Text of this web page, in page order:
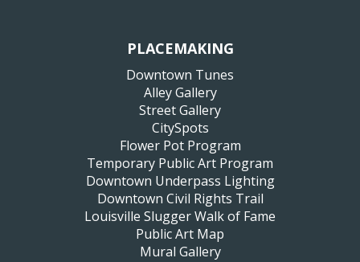
PLACEMAKING
Downtown Tunes
Alley Gallery
Street Gallery
CitySpots
Flower Pot Program
Temporary Public Art Program
Downtown Underpass Lighting
Downtown Civil Rights Trail
Louisville Slugger Walk of Fame
Public Art Map
Mural Gallery